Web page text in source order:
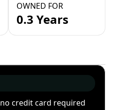
OWNED FOR
0.3 Years
no credit card required